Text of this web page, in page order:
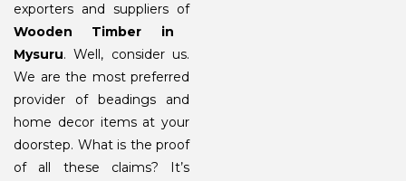
exporters and suppliers of
Wooden Timber in
Mysuru. Well, consider us.
We are the most preferred
provider of beadings and
home decor items at your
doorstep. What is the proof
of all these claims? It’s